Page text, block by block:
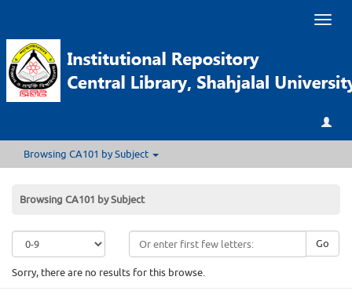
Browsing CA101 by Subject
Browsing CA101 by Subject
Go
Sorry, there are no results for this browse.